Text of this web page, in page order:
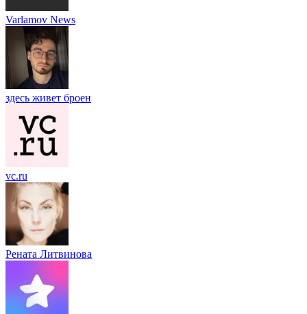
Varlamov News
здесь живет броен
vc.ru
Рената Литвинова